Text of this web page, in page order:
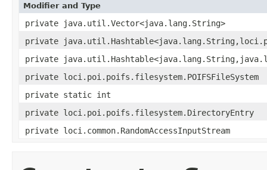
Modifier and Type
private java.util.Vector<java.lang.String>
private
private
private loci.poi.poifs.filesystem.POIFSFileSystem
private static int
private loci.poi.poifs.filesystem.DirectoryEntry
private loci.common.RandomAccessInputStream